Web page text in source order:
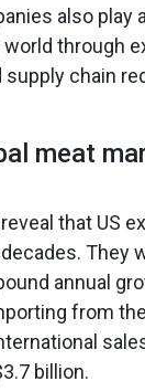
also play
through
chain
meat
that US
They
annual
from
billion.